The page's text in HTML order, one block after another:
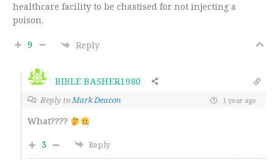
healthcare facility to be chastised for not injecting a
poison.
9 Reply
BIBLE BASHER1980
Reply toMark Deacon 1 year ago
What????
3
Reply